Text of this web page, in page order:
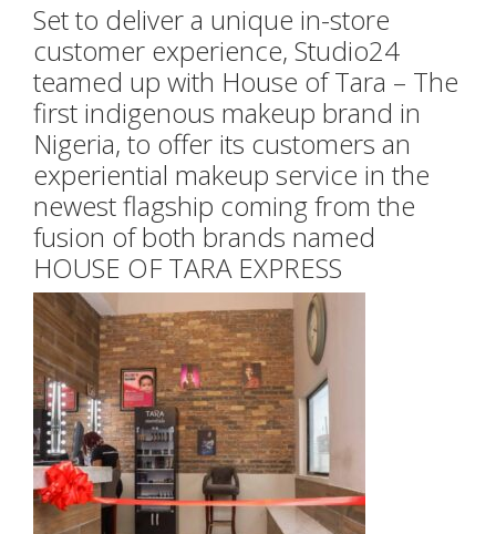
Set to deliver a unique in-store
customer experience, Studio24
teamed up with House of Tara – The
first indigenous makeup brand in
Nigeria, to offer its customers an
experiential makeup service in the
newest flagship coming from the
fusion of both brands named
HOUSE OF TARA EXPRESS